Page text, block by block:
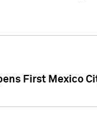
First Mexico